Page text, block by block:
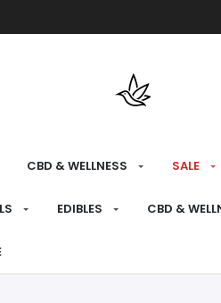
CBD & WELLNESS SALE
EDIBLES CBD &